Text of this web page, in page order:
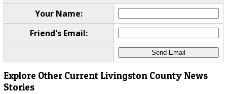
Your Name:
Friend's Email:
Explore Other Current Livingston County News
Stories